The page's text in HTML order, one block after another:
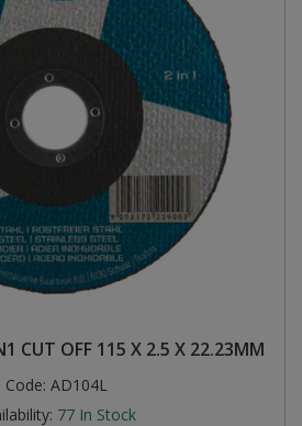
CUT OFF 115 X 2.5 X 22.23MM
Code: AD104L
77 In Stock